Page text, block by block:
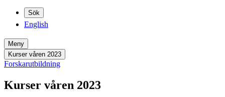
Sök
English
Meny
Kurser våren 2023
Forskarutbildning
Kurser våren 2023